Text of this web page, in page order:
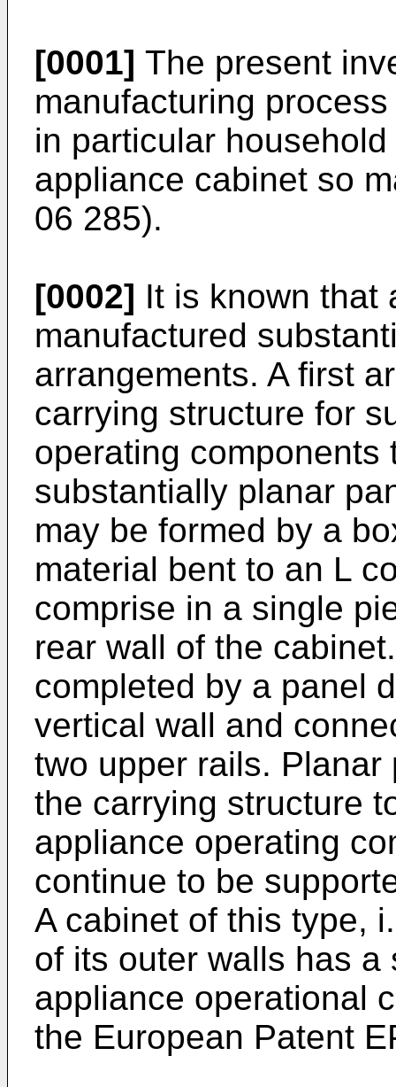
[0001] The present
manufacturing
in particular
appliance cabinet so
06 285).
[0002] It is known that
manufactured
arrangements. A first
carrying structure for
operating components
substantially planar
may be formed by a
material bent to an L
comprise in a single
rear wall of the
completed by a panel
vertical wall and
two upper rails.
the carrying structure
appliance operating
continue to be
A cabinet of this type,
of its outer walls has
appliance operational
the European Patent